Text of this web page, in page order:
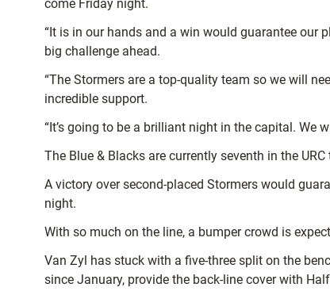
come Friday night.
“It is in our hands and a win would guarantee our
big challenge ahead.
“The Stormers are a top-quality team so we will
incredible support.
“It’s going to be a brilliant night in the capital.
The Blue & Blacks are currently seventh in the
A victory over second-placed Stormers would
night.
With so much on the line, a bumper crowd is
Van Zyl has stuck with a five-three split on the
since January, provide the back-line cover with